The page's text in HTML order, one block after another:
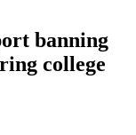
banning
college